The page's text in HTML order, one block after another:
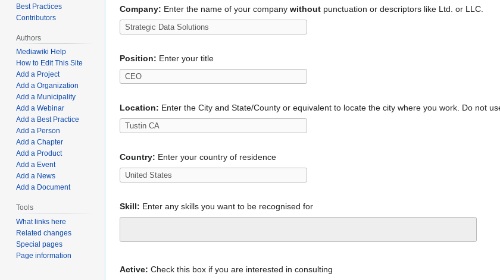
Company: Enter the name of your company without punctuation or descriptors like Ltd. or LLC.
Position: Enter your title
Location: Enter the City and State/County or equivalent to locate the city where you work. Do not
Country: Enter your country of residence
Skill: Enter any skills you want to be recognised for
Active: Check this box if you are interested in consulting
Best Practices
Contributors
Authors
Mediawiki Help
How to Edit This Site
Add a Project
Add a Organization
Add a Municipality
Add a Webinar
Add a Best Practice
Add a Person
Add a Chapter
Add a Product
Add a Event
Add a News
Add a Document
Tools
What links here
Related changes
Special pages
Page information